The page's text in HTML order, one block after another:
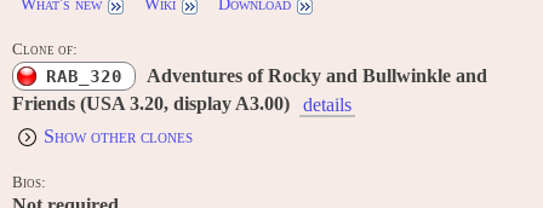
What's new Wiki Download
Clone of:
RAB_320
Adventures of Rocky and Bullwinkle and
Friends (USA 3.20, display A3.00)
details
Show other clones
Bios: